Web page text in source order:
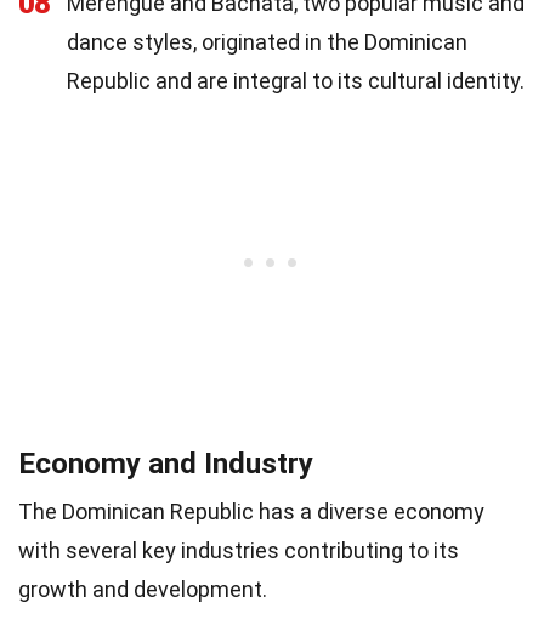
dance styles, originated in the Dominican
Republic and are integral to its cultural identity.
Economy and Industry
The Dominican Republic has a diverse economy
with several key industries contributing to its
growth and development.